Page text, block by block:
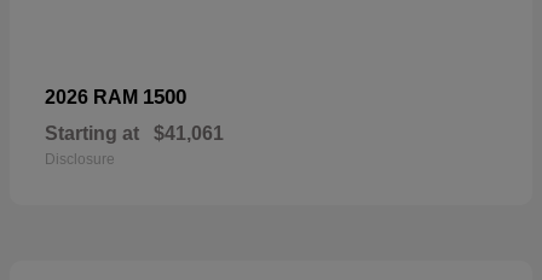
2026 RAM 1500
Starting at $41,061
Disclosure